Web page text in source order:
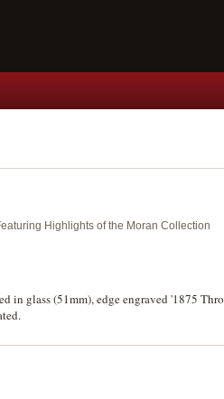
Highlights of the Moran Collection
in glass (51mm), edge engraved '1875